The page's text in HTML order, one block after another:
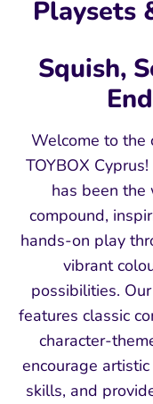
Playsets
Squish,
Welcome to the
TOYBOX
has been
compound,
hands-on play
vibrant
possibilities.
features classic
character-
encourage
skills, and